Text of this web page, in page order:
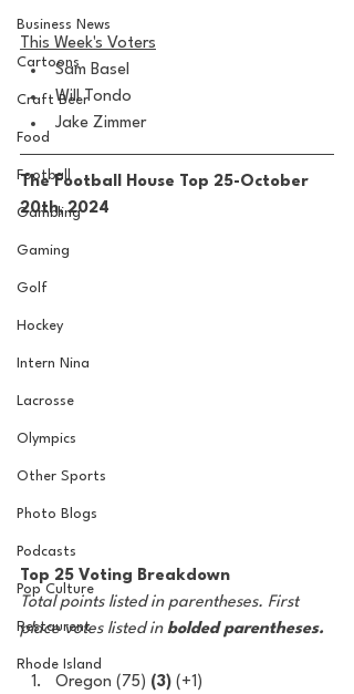
Business News
Cartoons
Craft Beer
Food
Football
Gambling
Gaming
Golf
Hockey
Intern Nina
Lacrosse
Olympics
Other Sports
Photo Blogs
Podcasts
Pop Culture
Restaurent
Rhode Island
This Week's Voters
Sam Basel
Will Tondo
Jake Zimmer
The Football House Top 25-October
20th, 2024
Top 25 Voting Breakdown
Total points listed in parentheses. First
place votes listed in bolded parentheses.
Oregon (75) (3) (+1)